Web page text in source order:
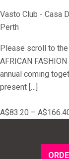
Vasto Club - Casa
Perth
Please scroll to
AFRICAN
annual coming
present […]
A$83.20 –